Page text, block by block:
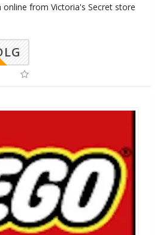
from Victoria's Secret store